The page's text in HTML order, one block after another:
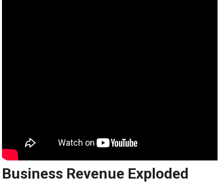
Business Revenue Exploded